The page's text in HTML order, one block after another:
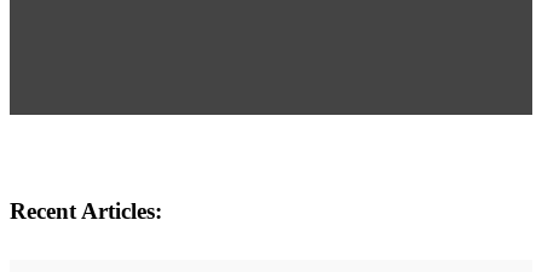
Recent Articles: